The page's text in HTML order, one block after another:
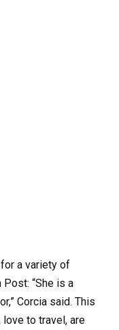
a variety of
“She is a
Corcia said. This
to travel, are